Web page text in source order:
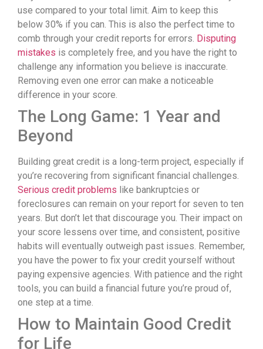
use compared to your total limit. Aim to keep this
below 30% if you can. This is also the perfect time to
comb through your credit reports for errors. Disputing
mistakes is completely free, and you have the right to
challenge any information you believe is inaccurate.
Removing even one error can make a noticeable
difference in your score.
The Long Game: 1 Year and
Beyond
Building great credit is a long-term project, especially if
you’re recovering from significant financial challenges.
Serious credit problems like bankruptcies or
foreclosures can remain on your report for seven to ten
years. But don’t let that discourage you. Their impact on
your score lessens over time, and consistent, positive
habits will eventually outweigh past issues. Remember,
you have the power to fix your credit yourself without
paying expensive agencies. With patience and the right
tools, you can build a financial future you’re proud of,
one step at a time.
How to Maintain Good Credit
for Life